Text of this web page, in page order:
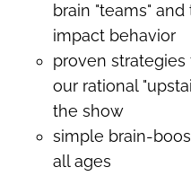
brain "teams"
impact behavior
proven
our rational
the show
simple brain-
all ages